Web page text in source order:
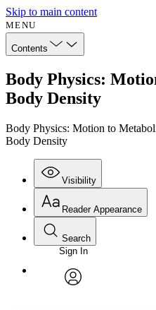
Skip to main content
MENU
Contents
Body Physics:
Body Density
Body Physics: Motion to
Body Density
Visibility
Annotations
Reader Appearance
Font
Font style
Search
Enter search criteria
Search within:
Sign In